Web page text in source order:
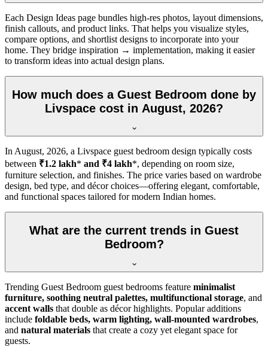
Each Design Ideas page bundles high-res photos, layout dimensions,
finish callouts, and product links. That helps you visualize styles,
compare options, and shortlist designs to incorporate into your
home. They bridge inspiration → implementation, making it easier
to transform ideas into actual design plans.
How much does a Guest Bedroom done by
Livspace cost in August, 2026?
In August, 2026, a Livspace guest bedroom design typically costs
between ₹1.2 lakh* and ₹4 lakh*, depending on room size,
furniture selection, and finishes. The price varies based on wardrobe
design, bed type, and décor choices—offering elegant, comfortable,
and functional spaces tailored for modern Indian homes.
What are the current trends in Guest
Bedroom?
Trending Guest Bedroom guest bedrooms feature minimalist
furniture, soothing neutral palettes, multifunctional storage, and
accent walls that double as décor highlights. Popular additions
include foldable beds, warm lighting, wall-mounted wardrobes,
and natural materials that create a cozy yet elegant space for
guests.